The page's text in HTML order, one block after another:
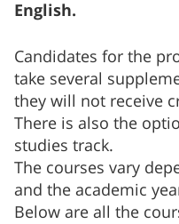
English.
Candidates for the
take several
they will not receive
There is also the
studies track.
The courses vary
and the academic
Below are all the